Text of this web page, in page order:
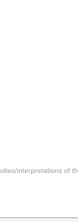
interpretations of